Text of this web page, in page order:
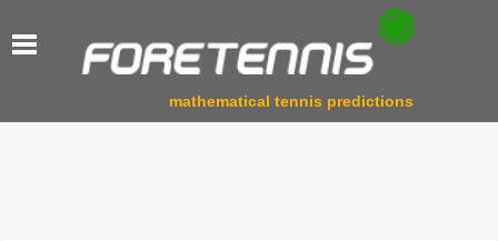
mathematical tennis predictions